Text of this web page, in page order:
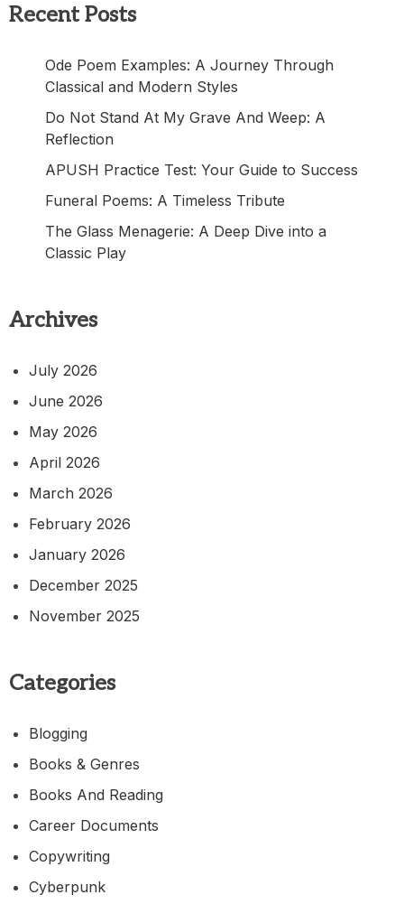
Recent Posts
Ode Poem Examples: A Journey Through
Classical and Modern Styles
Do Not Stand At My Grave And Weep: A
Reflection
APUSH Practice Test: Your Guide to Success
Funeral Poems: A Timeless Tribute
The Glass Menagerie: A Deep Dive into a
Classic Play
Archives
July 2026
June 2026
May 2026
April 2026
March 2026
February 2026
January 2026
December 2025
November 2025
Categories
Blogging
Books & Genres
Books And Reading
Career Documents
Copywriting
Cyberpunk